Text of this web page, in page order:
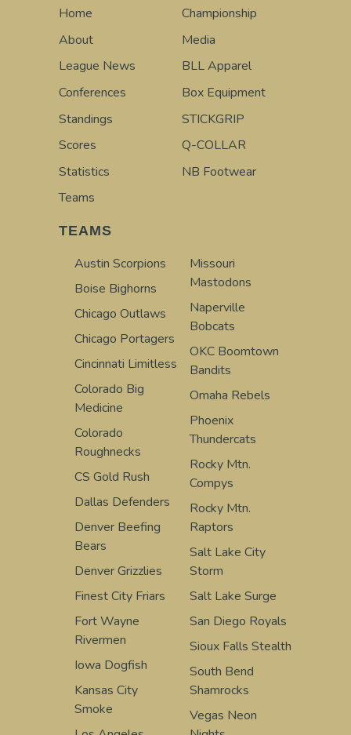
Home
About
League News
Conferences
Standings
Scores
Statistics
Teams
Championship
Media
BLL Apparel
Box Equipment
STICKGRIP
Q-COLLAR
NB Footwear
TEAMS
Austin Scorpions
Boise Bighorns
Chicago Outlaws
Chicago Portagers
Cincinnati Limitless
Colorado Big
Medicine
Colorado
Roughnecks
CS Gold Rush
Dallas Defenders
Denver Beefing
Bears
Denver Grizzlies
Finest City Friars
Fort Wayne
Rivermen
Iowa Dogfish
Kansas City
Smoke
Missouri
Mastodons
Naperville
Bobcats
OKC Boomtown
Bandits
Omaha Rebels
Phoenix
Thundercats
Rocky Mtn.
Compys
Rocky Mtn.
Raptors
Salt Lake City
Storm
Salt Lake Surge
San Diego Royals
Sioux Falls Stealth
South Bend
Shamrocks
Vegas Neon